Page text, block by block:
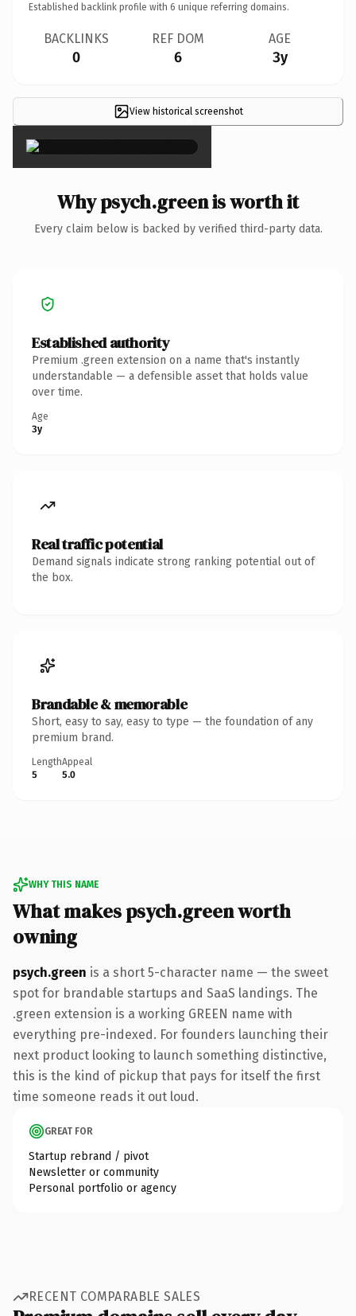
Established backlink profile with 6 unique referring domains.
BACKLINKS
0
REF DOM
6
AGE
3y
View historical screenshot
×
Why psych.green is worth it
Every claim below is backed by verified third-party data.
Established authority
Premium .green extension on a name that's instantly
understandable — a defensible asset that holds value
over time.
Age
3y
Real traffic potential
Demand signals indicate strong ranking potential out of
the box.
Brandable & memorable
Short, easy to say, easy to type — the foundation of any
premium brand.
Length
5
Appeal
5.0
WHY THIS NAME
What makes psych.green worth
owning
psych.green is a short 5-character name — the sweet
spot for brandable startups and SaaS landings. The
.green extension is a working GREEN name with
everything pre-indexed. For founders launching their
next product looking to launch something distinctive,
this is the kind of pickup that pays for itself the first
time someone reads it out loud.
GREAT FOR
Startup rebrand / pivot
Newsletter or community
Personal portfolio or agency
RECENT COMPARABLE SALES